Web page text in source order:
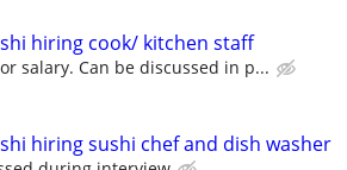
hiring cook/ kitchen staff
salary. Can be discussed in p...
hiring sushi chef and dish washer